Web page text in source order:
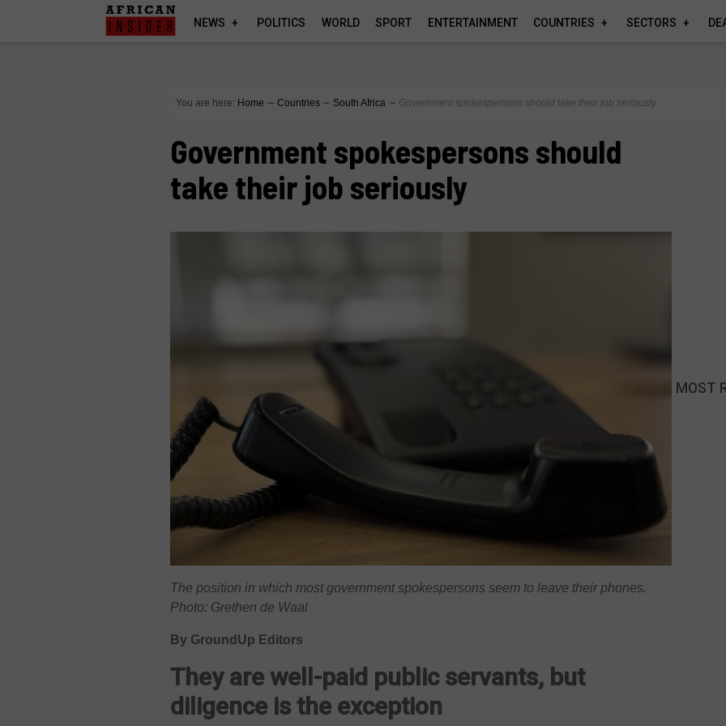
NEWS POLITICS WORLD SPORT ENTERTAINMENT COUNTRIES SECTORS
You are here: Home ∼ Countries ∼ South Africa ∼ Government spokespersons should take their job seriously
Government spokespersons should
take their job seriously
The position in which most government spokespersons seem to leave their phones.
Photo: Grethen de Waal
By GroundUp Editors
They are well-paid public servants, but
diligence is the exception
MOST